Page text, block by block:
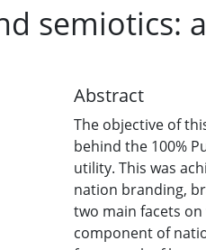
semiotics:
Abstract
The objective of
behind the 100%
utility. This was
nation branding,
two main facets
component of